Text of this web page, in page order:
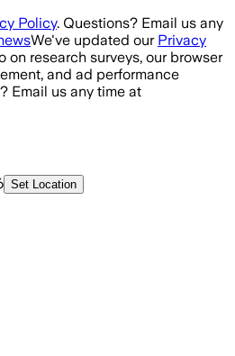
Policy. Questions? Email us any
We've updated our Privacy
on research surveys, our browser
and ad performance
Email us any time at
Set Location